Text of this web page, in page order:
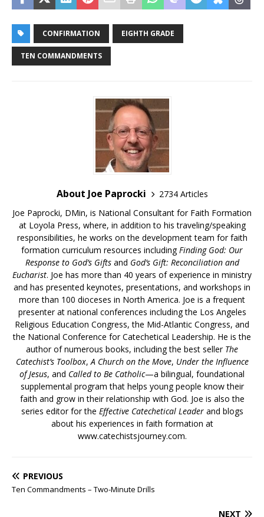
CONFIRMATION EIGHTH GRADE
TEN COMMANDMENTS
About Joe Paprocki
2734 Articles
Joe Paprocki, DMin, is National Consultant for Faith Formation
at Loyola Press, where, in addition to his traveling/speaking
responsibilities, he works on the development team for faith
formation curriculum resources includingFinding God: Our
Response to God’s Giftsand God’s Gift: Reconciliation and
Eucharist. Joe has more than 40 years of experience in ministry
and has presented keynotes, presentations, and workshops in
more than 100 dioceses in North America. Joe is a frequent
presenter at national conferences including the Los Angeles
Religious Education Congress, the Mid-Atlantic Congress, and
the National Conference for Catechetical Leadership. He is the
author of numerous books, including the best seller The
Catechist’s Toolbox,A Church on the Move, Under the Influence
of Jesus, and Called to Be Catholic—a bilingual, foundational
supplemental program that helps young people know their
faith and grow in their relationship with God. Joe is also the
series editor for the Effective Catechetical Leaderand blogs
about his experiences in faith formation at
www.catechistsjourney.com.
PREVIOUS
Ten Commandments – Two-Minute Drills
NEXT